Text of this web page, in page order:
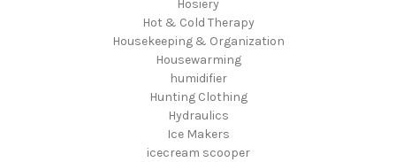
Hosiery
Hot & Cold Therapy
Housekeeping & Organization
Housewarming
humidifier
Hunting Clothing
Hydraulics
Ice Makers
icecream scooper